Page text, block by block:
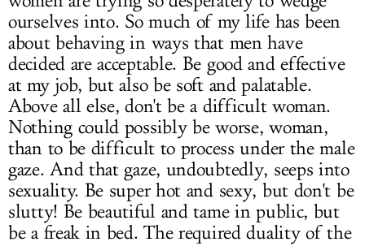
ourselves into. So much of my life has been
about behaving in ways that men have
decided are acceptable. Be good and effective
at my job, but also be soft and palatable.
Above all else, don't be a difficult woman.
Nothing could possibly be worse, woman,
than to be difficult to process under the male
gaze. And that gaze, undoubtedly, seeps into
sexuality. Be super hot and sexy, but don't be
slutty! Be beautiful and tame in public, but
be a freak in bed. The required duality of the